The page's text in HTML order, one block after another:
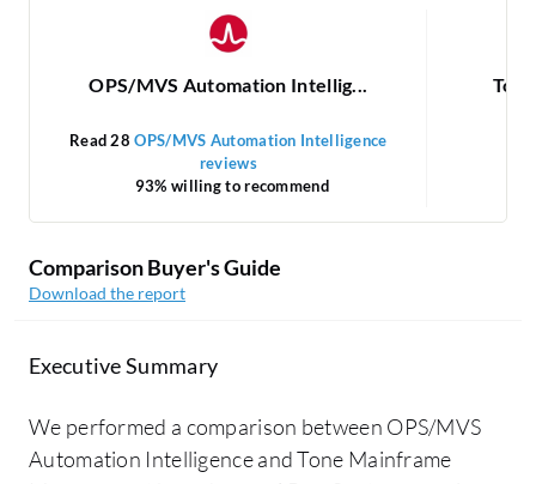
OPS/MVS Automation Intellig...
Read 28OPS/MVS Automation Intelligence
reviews
93% willing to recommend
Comparison Buyer's Guide
Download the report
Executive Summary
We performed a comparison between OPS/MVS
Automation Intelligence and Tone Mainframe